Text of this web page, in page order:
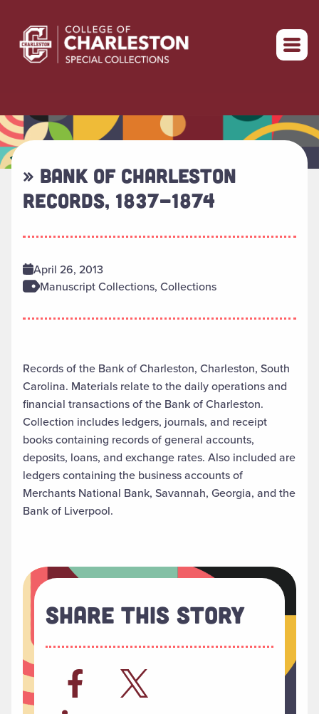
Return to home
» BANK OF CHARLESTON
RECORDS, 1837-1874
April 26, 2013
Manuscript Collections, Collections
Records of the Bank of Charleston, Charleston, South
Carolina. Materials relate to the daily operations and
financial transactions of the Bank of Charleston.
Collection includes ledgers, journals, and receipt
books containing records of general accounts,
deposits, loans, and exchange rates. Also included are
ledgers containing the business accounts of
Merchants National Bank, Savannah, Georgia, and the
Bank of Liverpool.
Share This Story